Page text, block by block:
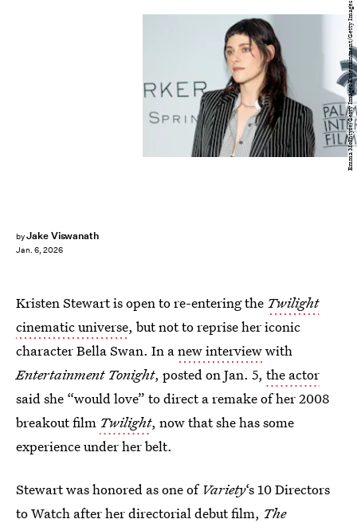
byJake Viswanath
Jan. 6, 2026
Emma McIntyre/Getty Images Entertainment/Getty Images
Kristen Stewart is open to re-entering the Twilight
cinematic universe, but not to reprise her iconic
character Bella Swan. In anew interviewwith
Entertainment Tonight, posted on Jan. 5, the actor
said she “would love” to direct a remake of her 2008
breakout film Twilight, now that she has some
experience under her belt.
Stewart was honored as one of Variety‘s 10 Directors
to Watch after her directorial debut film, The